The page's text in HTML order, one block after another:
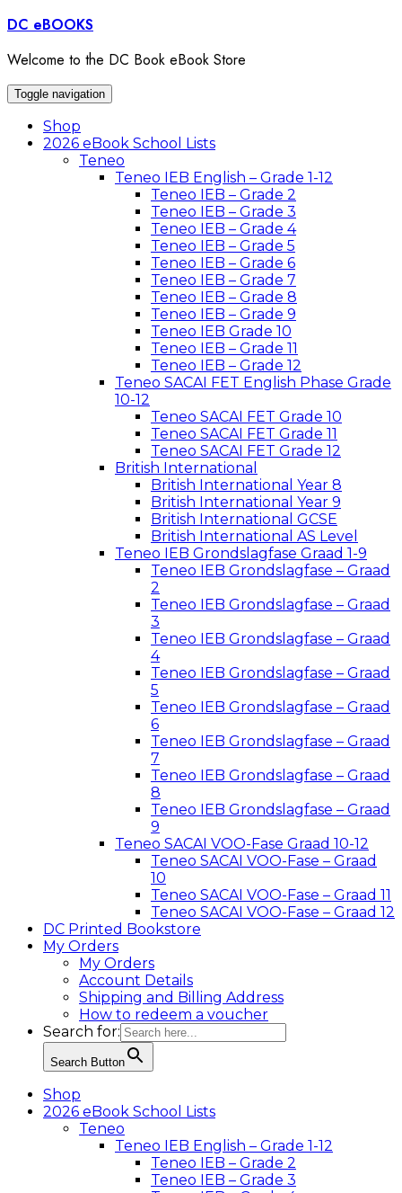
Skip
content
DC eBOOKS
Welcome to the DC Book eBook Store
Toggle navigation
Shop
2026 eBook School Lists
Teneo
Teneo IEB English – Grade 1-12
Teneo IEB – Grade 2
Teneo IEB – Grade 3
Teneo IEB – Grade 4
Teneo IEB – Grade 5
Teneo IEB – Grade 6
Teneo IEB – Grade 7
Teneo IEB – Grade 8
Teneo IEB – Grade 9
Teneo IEB Grade 10
Teneo IEB – Grade 11
Teneo IEB – Grade 12
Teneo SACAI FET English Phase Grade
10-12
Teneo SACAI FET Grade 10
Teneo SACAI FET Grade 11
Teneo SACAI FET Grade 12
British International
British International Year 8
British International Year 9
British International GCSE
British International AS Level
Teneo IEB Grondslagfase Graad 1-9
Teneo IEB Grondslagfase – Graad
2
Teneo IEB Grondslagfase – Graad
3
Teneo IEB Grondslagfase – Graad
4
Teneo IEB Grondslagfase – Graad
5
Teneo IEB Grondslagfase – Graad
6
Teneo IEB Grondslagfase – Graad
7
Teneo IEB Grondslagfase – Graad
8
Teneo IEB Grondslagfase – Graad
9
Teneo SACAI VOO-Fase Graad 10-12
Teneo SACAI VOO-Fase – Graad
10
Teneo SACAI VOO-Fase – Graad 11
Teneo SACAI VOO-Fase – Graad 12
DC Printed Bookstore
My Orders
My Orders
Account Details
Shipping and Billing Address
How to redeem a voucher
Search for:
Search Button
Shop
2026 eBook School Lists
Teneo
Teneo IEB English – Grade 1-12
Teneo IEB – Grade 2
Teneo IEB – Grade 3